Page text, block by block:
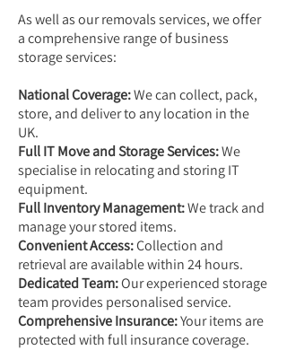
As well as our removals services, we offer
a comprehensive range of business
storage services:
National Coverage:We can collect, pack,
store, and deliver to any location in the
UK.
Full IT Move and Storage Services:We
specialise in relocating and storing IT
equipment.
Full Inventory Management:We track and
manage your stored items.
Convenient Access:Collection and
retrieval are available within 24 hours.
Dedicated Team:Our experienced storage
team provides personalised service.
Comprehensive Insurance:Your items are
protected with full insurance coverage.